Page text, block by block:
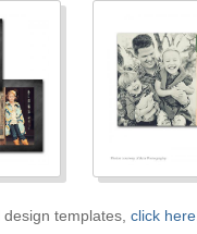
templates, click here.